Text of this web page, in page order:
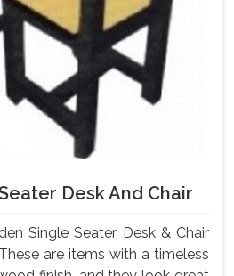
Desk And Chair
Single Seater Desk & Chair
are items with a timeless